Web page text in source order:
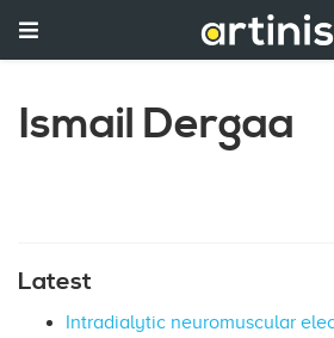
Ismail Dergaa
Latest
Intradialytic neuromuscular